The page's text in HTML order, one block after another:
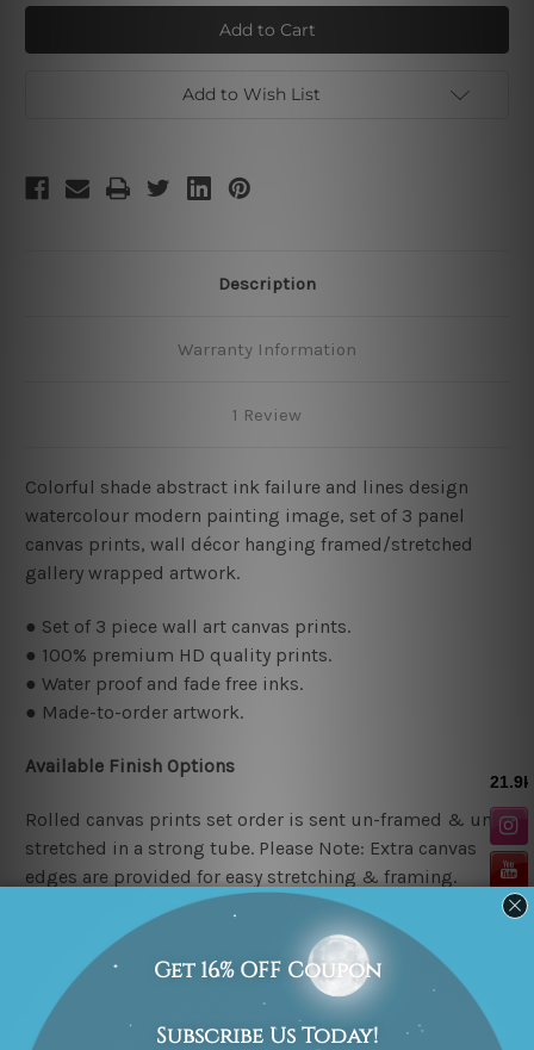
Ink
Failure
Ink
Failure
Add to Wish List
Description
Warranty Information
1 Review
Colorful shade abstract ink failure and lines design
watercolour modern painting image, set of 3 panel
canvas prints, wall décor hanging framed/stretched
gallery wrapped artwork.
● Set of 3 piece wall art canvas prints.
● 100% premium HD quality prints.
● Water proof and fade free inks.
● Made-to-order artwork.
Available Finish Options
Rolled canvas prints set order is sent un-framed & un-
stretched in a strong tube. Please Note: Extra canvas
edges are provided for easy stretching & framing.
Stretched canvas prints set (Ready-to-hang artwork)
order is sent framed. Each of the canvas piece is gallery
wrapped over a solid wooden stretcher frame.
Stretcher/Frame Note